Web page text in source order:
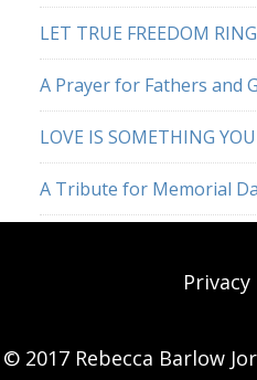
LET TRUE FREEDOM
A Prayer for Fathers and
LOVE IS SOMETHING YOU
A Tribute for Memorial
© 2017 Rebecca Barlow